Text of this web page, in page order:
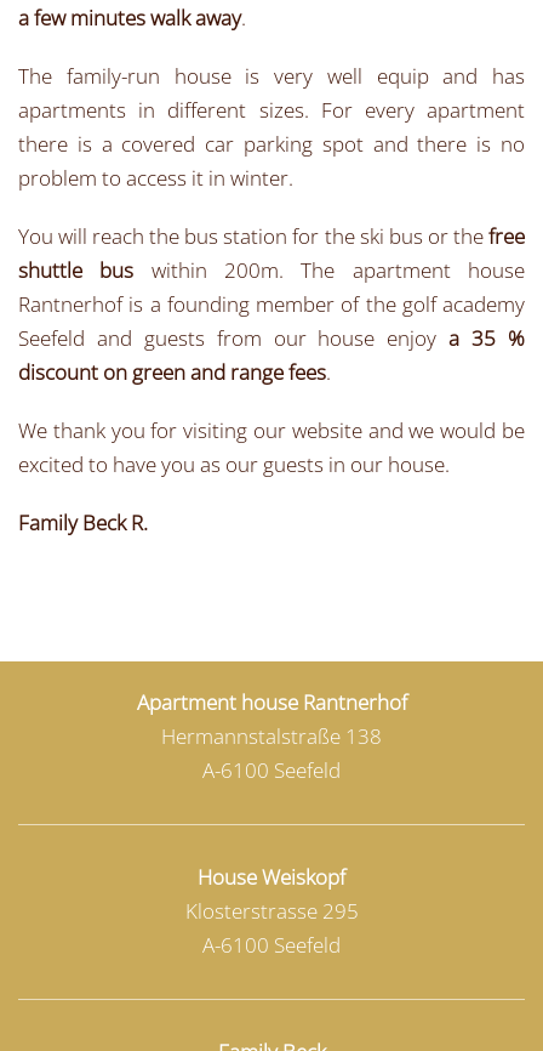
a few minutes walk away.
The family-run house is very well equip and has
apartments in different sizes. For every apartment
there is a covered car parking spot and there is no
problem to access it in winter.
You will reach the bus station for the ski bus or thefree
shuttle bus within 200m. The apartment house
Rantnerhof is a founding member of the golf academy
Seefeld and guests from our house enjoya 35 %
discount on green and range fees.
We thank you for visiting our website and we would be
excited to have you as our guests in our house.
Family Beck R.
Apartment house Rantnerhof
Hermannstalstraße 138
A-6100 Seefeld
House Weiskopf
Klosterstrasse 295
A-6100 Seefeld